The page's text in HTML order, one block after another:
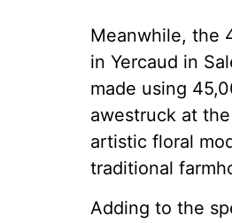
Meanwhile, the
in Yercaud in
made using
awestruck at
artistic floral
traditional
Adding to the